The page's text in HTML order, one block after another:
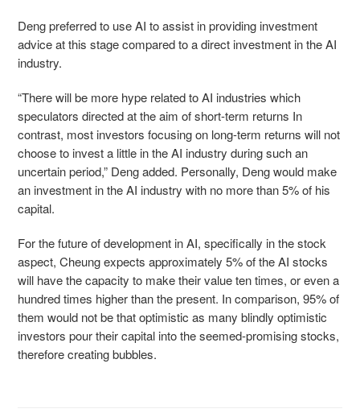
Deng preferred to use AI to assist in providing investment
advice at this stage compared to a direct investment in the AI
industry.
“There will be more hype related to AI industries which
speculators directed at the aim of short-term returns In
contrast, most investors focusing on long-term returns will not
choose to invest a little in the AI industry during such an
uncertain period,” Deng added. Personally, Deng would make
an investment in the AI industry with no more than 5% of his
capital.
For the future of development in AI, specifically in the stock
aspect, Cheung expects approximately 5% of the AI stocks
will have the capacity to make their value ten times, or even a
hundred times higher than the present. In comparison, 95% of
them would not be that optimistic as many blindly optimistic
investors pour their capital into the seemed-promising stocks,
therefore creating bubbles.